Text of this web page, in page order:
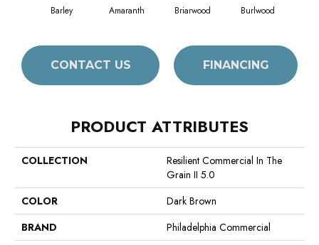
Barley Amaranth Briarwood Burlwood
CONTACT US FINANCING
PRODUCT ATTRIBUTES
COLLECTION
Resilient Commercial In The
Grain II 5.0
COLOR
Dark Brown
BRAND
Philadelphia Commercial